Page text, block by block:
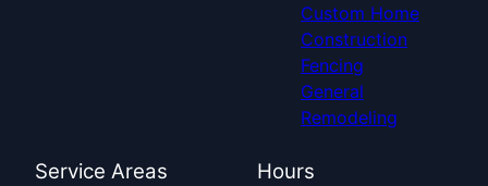
Custom Home
Construction
Fencing
General
Remodeling
Service Areas Hours